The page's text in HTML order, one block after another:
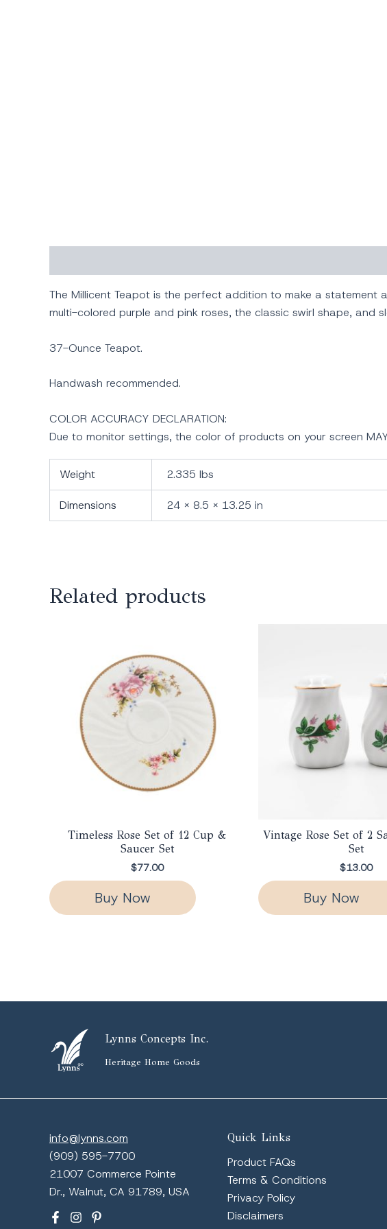
The Millicent Teapot is the perfect addition to make a statement
multi-colored purple and pink roses, the classic swirl shape, and
37-Ounce Teapot.
Handwash recommended.
COLOR ACCURACY DECLARATION:
Due to monitor settings, the color of products on your screen
Weight 2.335 lbs
Dimensions 24 × 8.5 × 13.25 in
Related products
Timeless Rose Set of 12 Cup &
Saucer Set
$77.00
Buy Now
Vintage Rose Set of 2
Set
$13.00
Buy Now
Lynns Concepts Inc.
Heritage Home Goods
info@lynns.com
(909) 595-7700
21007 Commerce Pointe
Dr., Walnut, CA 91789, USA
Quick Links
Product FAQs
Terms & Conditions
Privacy Policy
Disclaimers